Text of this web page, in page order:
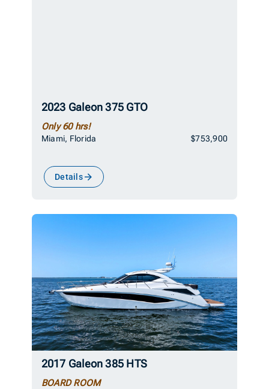
2023 Galeon 375 GTO
Only 60 hrs!
Miami, Florida $753,900
Details
2017 Galeon 385 HTS
BOARD ROOM